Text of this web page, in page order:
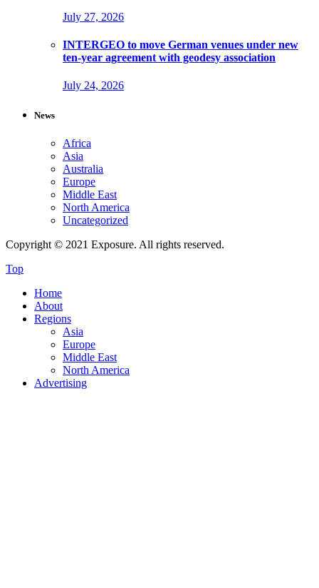
July 27, 2026
INTERGEO to move German venues under new
ten-year agreement with geodesy association
July 24, 2026
News
Africa
Asia
Australia
Europe
Middle East
North America
Uncategorized
Copyright © 2021 Exposure. All rights reserved.
Top
Home
About
Regions
Asia
Europe
Middle East
North America
Advertising